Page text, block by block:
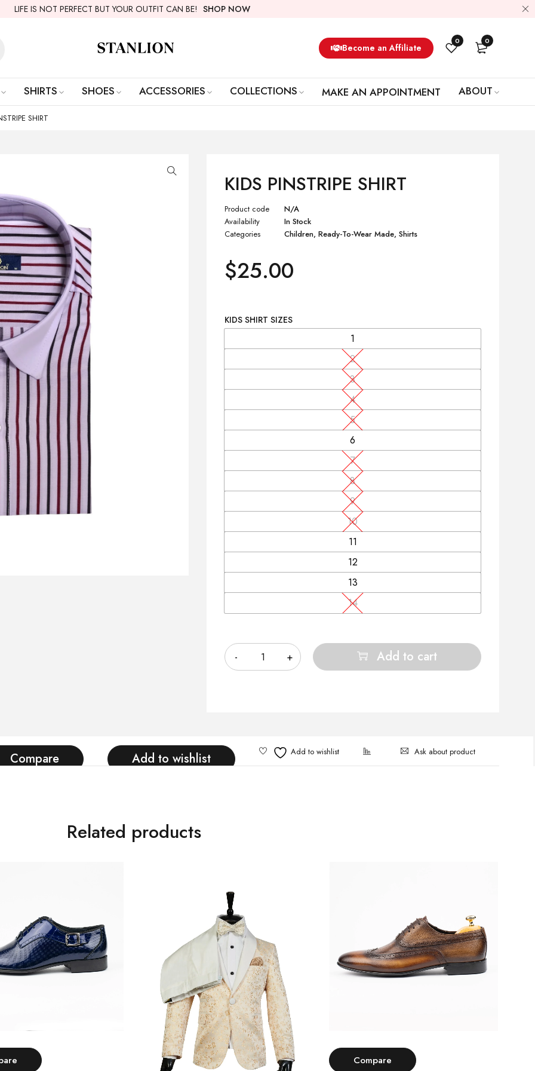
LIFE IS NOT PERFECT BUT YOUR OUTFIT CAN BE! SHOP NOW
Become an Affiliate
0 0
SHIRTS SHOES ACCESSORIES COLLECTIONS MAKE AN APPOINTMENT ABOUT
SHIRT
KIDS PINSTRIPE SHIRT
Product code
N/A
Availability
In Stock
Categories
Children,Ready-To-Wear Made,Shirts
$25.00
KIDS SHIRT SIZES
1
2
3
4
5
6
7
8
9
10
11
12
13
14
Add to cart
Compare Add to wishlist Ask about product
Related products
Compare